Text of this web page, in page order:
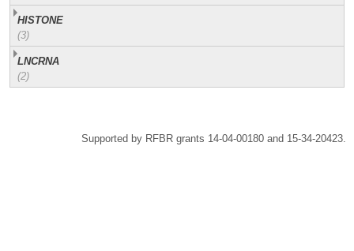
HISTONE
(3)
LNCRNA
(2)
Supported by RFBR grants 14-04-00180 and 15-34-20423.